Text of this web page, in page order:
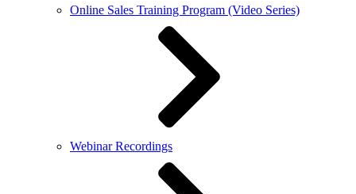
Online Sales Training Program (Video Series)
Webinar Recordings